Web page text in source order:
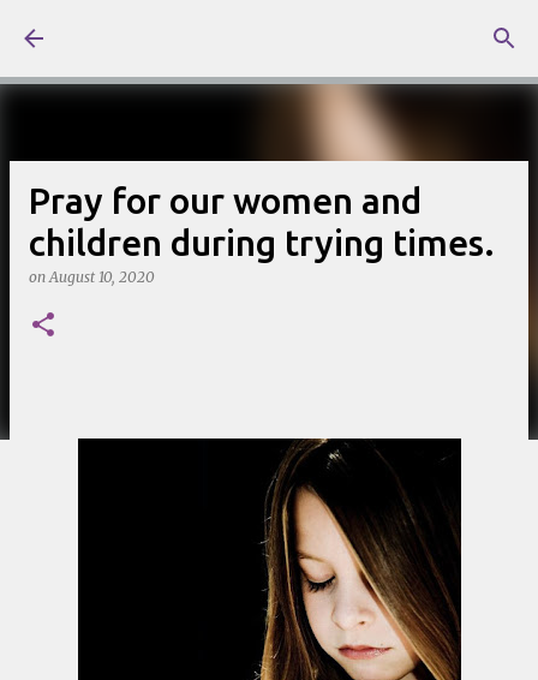
Pray for our women and
children during trying times.
onAugust 10, 2020